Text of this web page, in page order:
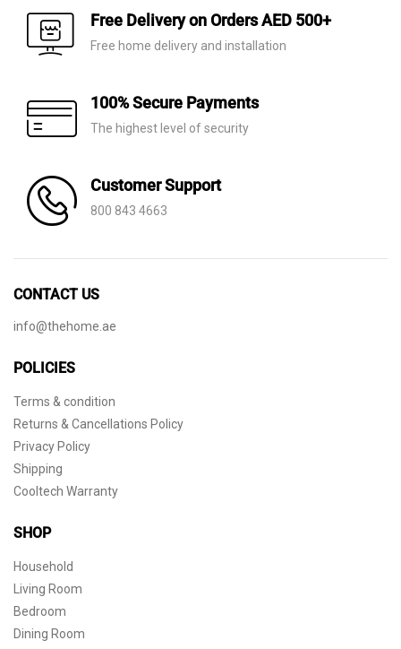
AED 990.
AED 695.
Free Delivery on Orders AED 500+
Free home delivery and installation
100% Secure Payments
The highest level of security
Customer Support
800 843 4663
CONTACT US
info@thehome.ae
POLICIES
Terms & condition
Returns & Cancellations Policy
Privacy Policy
Shipping
Cooltech Warranty
SHOP
Household
Living Room
Bedroom
Dining Room